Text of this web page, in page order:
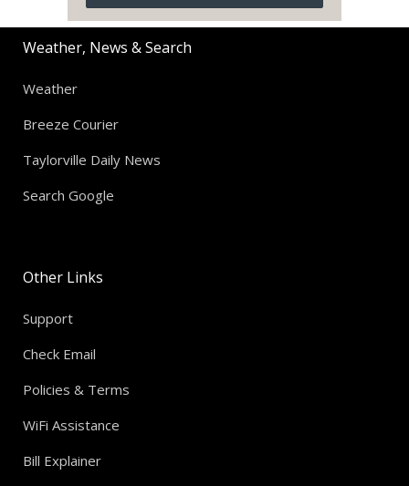
Weather, News & Search
Weather
Breeze Courier
Taylorville Daily News
Search Google
Other Links
Support
Check Email
Policies & Terms
WiFi Assistance
Bill Explainer